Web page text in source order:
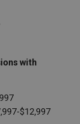
with
$12,997